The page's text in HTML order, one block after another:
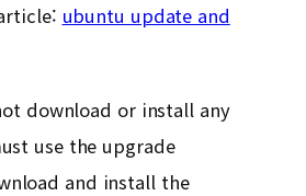
ubuntu update and
download or install any
use the upgrade
and install the